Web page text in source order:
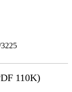
110K)